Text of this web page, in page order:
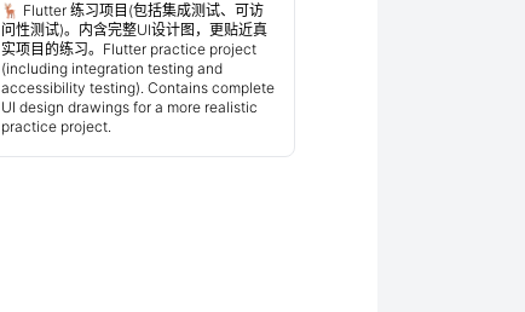
🦌 Flutter 练习项目(包括集成测试、可访
问性测试)。内含完整UI设计图，更贴近真
实项目的练习。Flutter practice project
(including integration testing and
accessibility testing). Contains complete
UI design drawings for a more realistic
practice project.